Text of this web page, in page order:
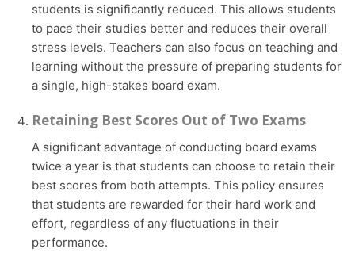
students is significantly reduced. This allows students
to pace their studies better and reduces their overall
stress levels. Teachers can also focus on teaching and
learning without the pressure of preparing students for
a single, high-stakes board exam.
Retaining Best Scores Out of Two Exams
A significant advantage of conducting board exams
twice a year is that students can choose to retain their
best scores from both attempts. This policy ensures
that students are rewarded for their hard work and
effort, regardless of any fluctuations in their
performance.